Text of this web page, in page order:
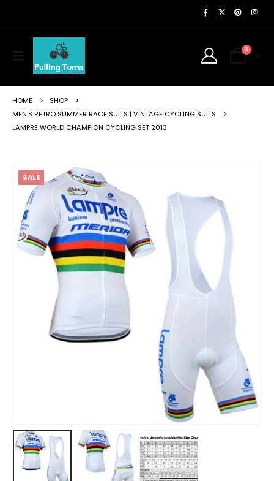
0
HOME
SHOP
MEN'S RETRO SUMMER RACE SUITS | VINTAGE CYCLING SUITS
LAMPRE WORLD CHAMPION CYCLING SET 2013
SALE